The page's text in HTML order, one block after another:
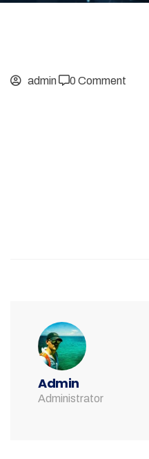
admin 0 Comment
Admin
Administrator